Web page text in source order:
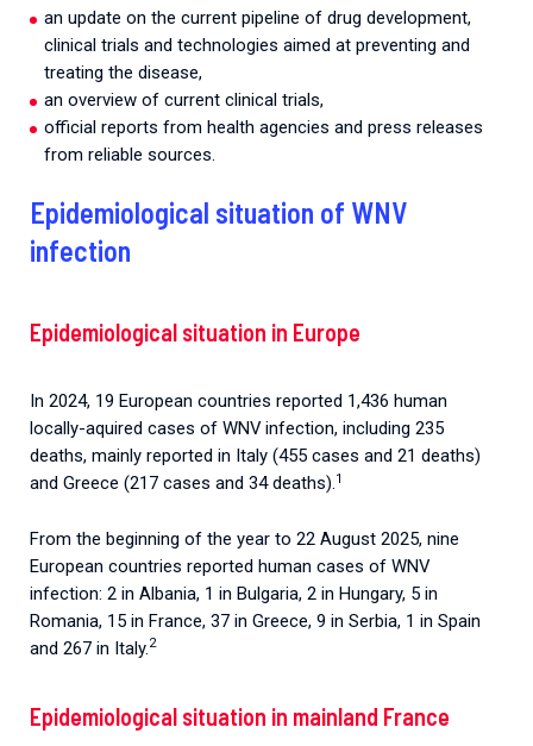
an update on the current pipeline of drug development,
clinical trials and technologies aimed at preventing and
treating the disease,
an overview of current clinical trials,
official reports from health agencies and press releases
from reliable sources.
Epidemiological situation of WNV
infection
Epidemiological situation in Europe
In 2024, 19 European countries reported 1,436 human
locally-aquired cases of WNV infection, including 235
deaths, mainly reported in Italy (455 cases and 21 deaths)
and Greece (217 cases and 34 deaths).1
From the beginning of the year to 22 August 2025, nine
European countries reported human cases of WNV
infection: 2 in Albania, 1 in Bulgaria, 2 in Hungary, 5 in
Romania, 15 in France, 37 in Greece, 9 in Serbia, 1 in Spain
and 267 in Italy.2
Epidemiological situation in mainland France